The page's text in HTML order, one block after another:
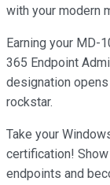
with your modern
Earning your
365 Endpoint
designation
rockstar.
Take your
certification!
endpoints and